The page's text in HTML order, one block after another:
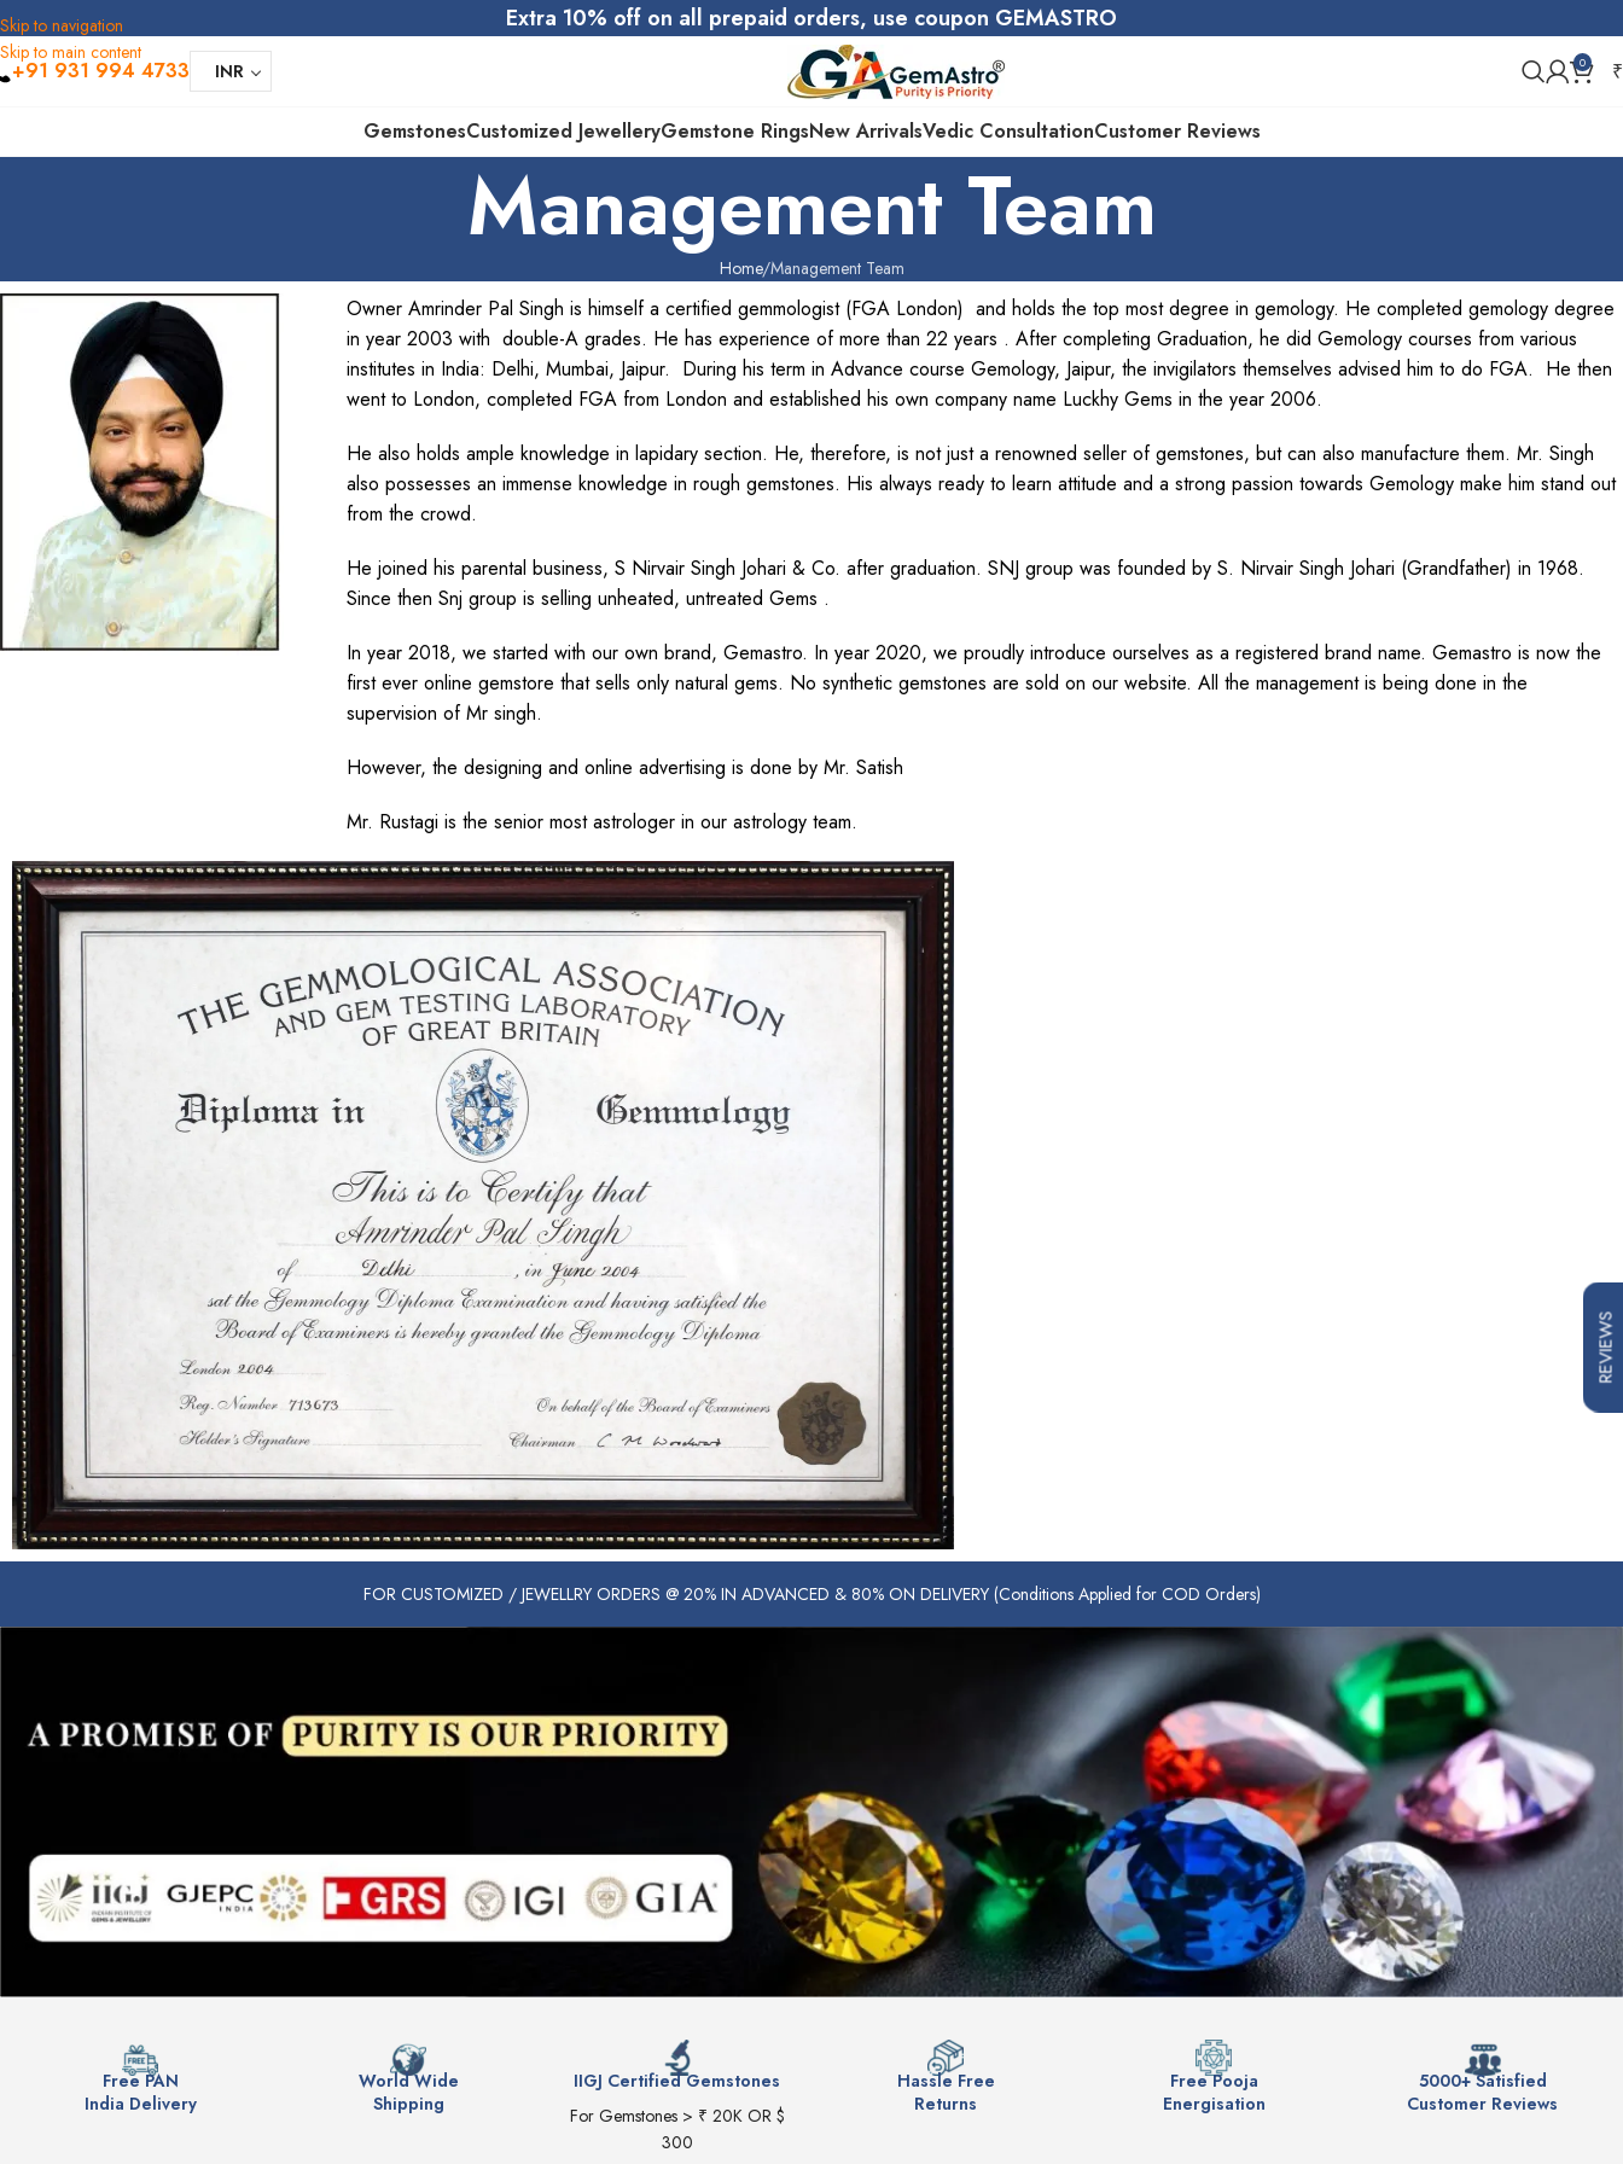
Skip to navigation
Skip to main content
Extra 10% off on all prepaid orders, use coupon GEMASTRO
+91 931 994 4733 INR 0 ₹
GemstonesCustomized JewelleryGemstone RingsNew ArrivalsVedic ConsultationCustomer Reviews
Management Team
Home Management Team
Owner Amrinder Pal Singh is himself a certified gemmologist (FGA London) and holds the top most degree in gemology. He completed gemology degree
in year 2003 with double-A grades. He has experience of more than 22 years . After completing Graduation, he did Gemology courses from various
institutes in India: Delhi, Mumbai, Jaipur. During his term in Advance course Gemology, Jaipur, the invigilators themselves advised him to do FGA. He then
went to London, completed FGA from London and established his own company name Luckhy Gems in the year 2006.
He also holds ample knowledge in lapidary section. He, therefore, is not just a renowned seller of gemstones, but can also manufacture them. Mr. Singh
also possesses an immense knowledge in rough gemstones. His always ready to learn attitude and a strong passion towards Gemology make him stand out
from the crowd.
He joined his parental business, S Nirvair Singh Johari & Co. after graduation. SNJ group was founded by S. Nirvair Singh Johari (Grandfather) in 1968.
Since then Snj group is selling unheated, untreated Gems .
In year 2018, we started with our own brand, Gemastro. In year 2020, we proudly introduce ourselves as a registered brand name. Gemastro is now the
first ever online gemstore that sells only natural gems. No synthetic gemstones are sold on our website. All the management is being done in the
supervision of Mr singh.
However, the designing and online advertising is done by Mr. Satish
Mr. Rustagi is the senior most astrologer in our astrology team.
FOR CUSTOMIZED / JEWELLRY ORDERS @ 20% IN ADVANCED & 80% ON DELIVERY (Conditions Applied for COD Orders)
REVIEWS
Free PAN
India Delivery
World Wide
Shipping
IIGJ Certified Gemstones
For Gemstones > ₹ 20K OR $
300
Hassle Free
Returns
Free Pooja
Energisation
5000+ Satisfied
Customer Reviews